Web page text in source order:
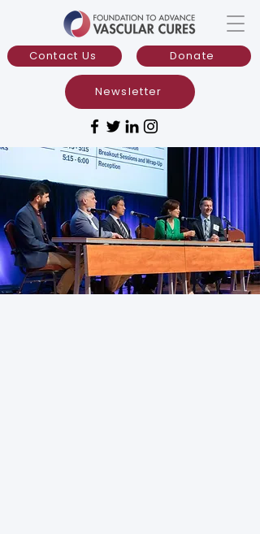
Donate
Contact Us
Newsletter